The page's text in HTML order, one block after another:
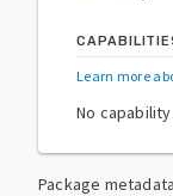
Learn more
No
Package